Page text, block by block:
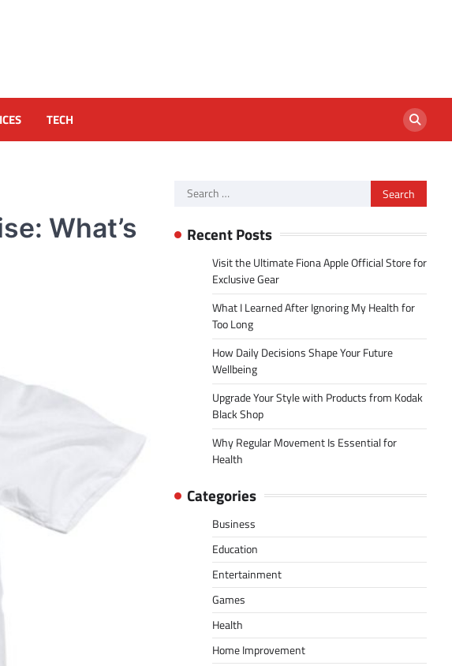
TECH
What’s
Search
Recent Posts
Visit the Ultimate Fiona Apple Official Store for
Exclusive Gear
What I Learned After Ignoring My Health for
Too Long
How Daily Decisions Shape Your Future
Wellbeing
Upgrade Your Style with Products from Kodak
Black Shop
Why Regular Movement Is Essential for
Health
Categories
Business
Education
Entertainment
Games
Health
Home Improvement